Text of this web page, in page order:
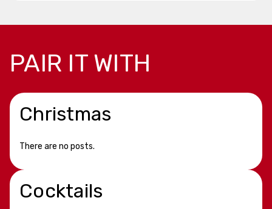
PAIR IT WITH
Christmas
There are no posts.
Cocktails